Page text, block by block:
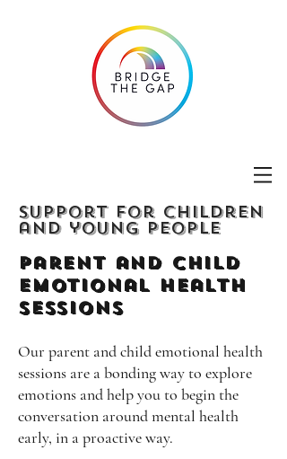
Support for children
and young people
Parent and Child
emotional Health
Sessions
Our parent and child emotional health
sessions are a bonding way to explore
emotions and help you to begin the
conversation around mental health
early, in a proactive way.